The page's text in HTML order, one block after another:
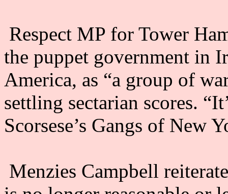
Respect MP for Tower
the puppet government in
America, as “a group of
settling sectarian scores.
Scorsese’s Gangs of New
Menzies Campbell